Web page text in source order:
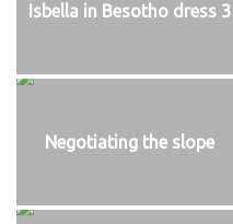
Isbella in Besotho dress 3
Negotiating the slope